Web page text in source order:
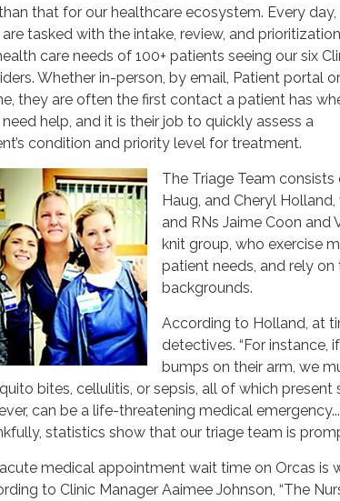
that for our healthcare ecosystem. Every day,
tasked with the intake, review, and
care needs of 100+ patients seeing our six
Whether in-person, by email, Patient portal or
they are often the first contact a patient has
help, and it is their job to quickly assess a
condition and priority level for treatment.
The Triage Team consists
Haug, and Cheryl
and RNs Jaime Coon and
knit group, who exercise
patient needs, and rely on
backgrounds.
According to Holland, at
detectives. “For instance,
bumps on their arm, we
bites, cellulitis, or sepsis, all of which present
can be a life-threatening medical
statistics show that our triage team is
medical appointment wait time on Orcas is
to Clinic Manager Aaimee Johnson, “The